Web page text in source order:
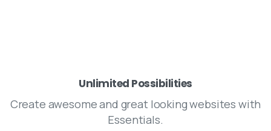
Unlimited Possibilities
Create awesome and great looking websites with
Essentials.